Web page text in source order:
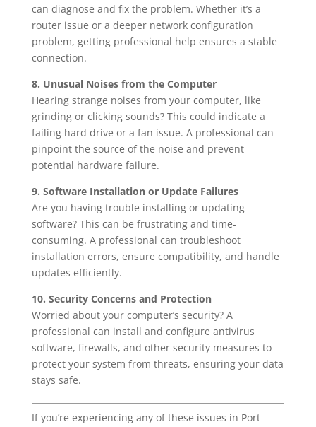
can diagnose and fix the problem. Whether it’s a
router issue or a deeper network configuration
problem, getting professional help ensures a stable
connection.
8. Unusual Noises from the Computer
Hearing strange noises from your computer, like
grinding or clicking sounds? This could indicate a
failing hard drive or a fan issue. A professional can
pinpoint the source of the noise and prevent
potential hardware failure.
9. Software Installation or Update Failures
Are you having trouble installing or updating
software? This can be frustrating and time-
consuming. A professional can troubleshoot
installation errors, ensure compatibility, and handle
updates efficiently.
10. Security Concerns and Protection
Worried about your computer’s security? A
professional can install and configure antivirus
software, firewalls, and other security measures to
protect your system from threats, ensuring your data
stays safe.
If you’re experiencing any of these issues in Port